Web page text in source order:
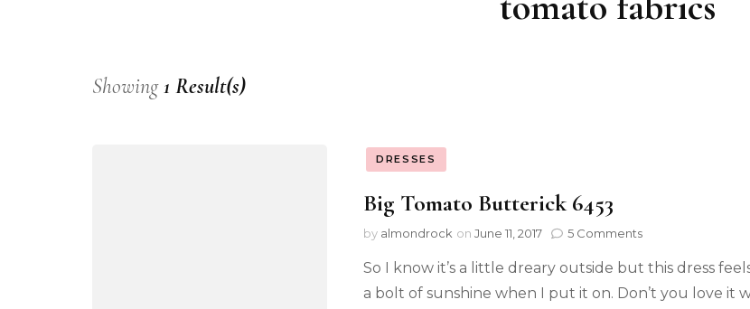
Showing1 Result(s)
DRESSES
Big Tomato Butterick 6453
by almondrock on June 11, 2017 5 Comments
So I know it’s a little dreary outside but this dress
a bolt of sunshine when I put it on. Don’t you love it